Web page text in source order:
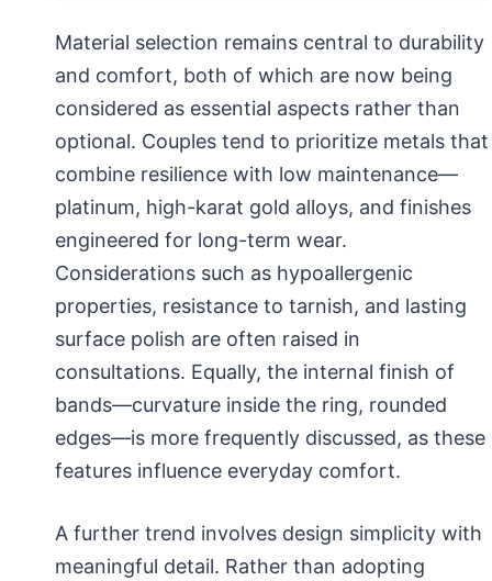
Material selection remains central to durability
and comfort, both of which are now being
considered as essential aspects rather than
optional. Couples tend to prioritize metals that
combine resilience with low maintenance—
platinum, high-karat gold alloys, and finishes
engineered for long-term wear.
Considerations such as hypoallergenic
properties, resistance to tarnish, and lasting
surface polish are often raised in
consultations. Equally, the internal finish of
bands—curvature inside the ring, rounded
edges—is more frequently discussed, as these
features influence everyday comfort.
A further trend involves design simplicity with
meaningful detail. Rather than adopting